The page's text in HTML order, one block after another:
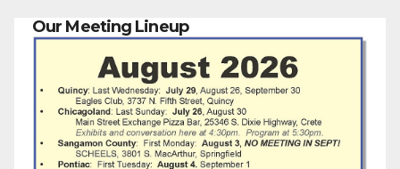
Our Meeting Lineup